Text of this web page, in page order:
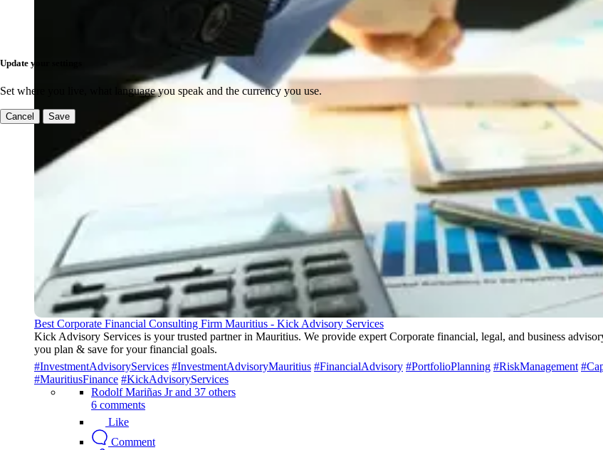
Update your settings
Set where you live, what language you speak and the currency you use.
Cancel Save
Best Corporate Financial Consulting Firm Mauritius - Kick Advisory Services
Kick Advisory Services is your trusted partner in Mauritius. We provide expert Corporate financial, legal, and business
you plan & save for your financial goals.
#InvestmentAdvisoryServices #InvestmentAdvisoryMauritius #FinancialAdvisory #PortfolioPlanning #RiskManagement
#MauritiusFinance #KickAdvisoryServices
Rodolf Mariñas Jr and 37 others
6 comments
Like
Comment